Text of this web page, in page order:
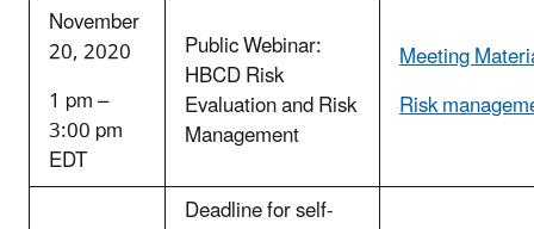
November
20, 2020
1 pm –
3:00 pm
EDT
Public Webinar:
HBCD Risk
Evaluation and Risk
Management
Meeting
Risk
Deadline for self-